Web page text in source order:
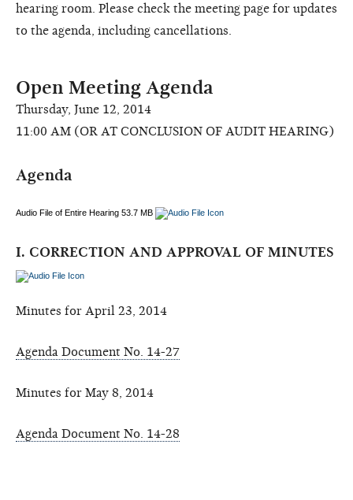
hearing room. Please check the meeting page for updates
to the agenda, including cancellations.
Open Meeting Agenda
Thursday, June 12, 2014
11:00 AM (OR AT CONCLUSION OF AUDIT HEARING)
Agenda
Audio File of Entire Hearing 53.7 MB
I. CORRECTION AND APPROVAL OF MINUTES
Minutes for April 23, 2014
Agenda Document No. 14-27
Minutes for May 8, 2014
Agenda Document No. 14-28